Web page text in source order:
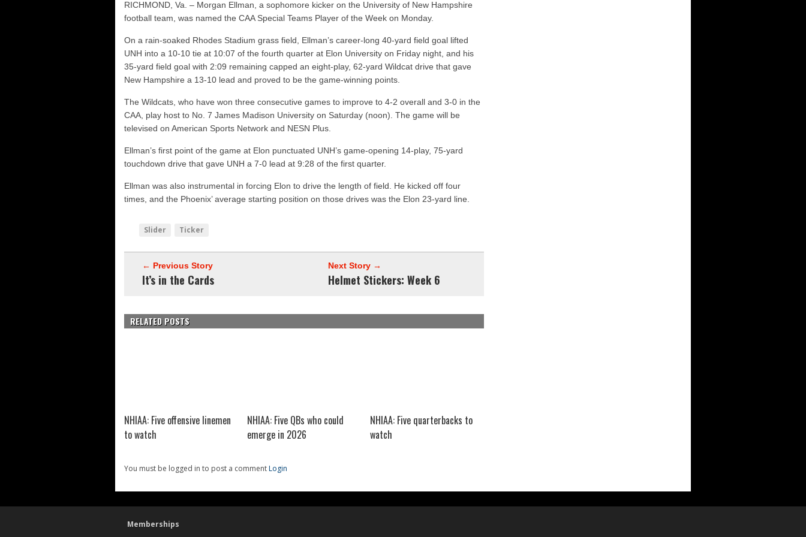
Vermont 42, New Hampshire 12
Shrine Maple Sugar Bowl Preview
NHFR releases TOP 50
RICHMOND, Va. – Morgan Ellman, a sophomore kicker on the University of New Hampshire
football team, was named the CAA Special Teams Player of the Week on Monday.
On a rain-soaked Rhodes Stadium grass field, Ellman’s career-long 40-yard field goal lifted
UNH into a 10-10 tie at 10:07 of the fourth quarter at Elon University on Friday night, and his
35-yard field goal with 2:09 remaining capped an eight-play, 62-yard Wildcat drive that gave
New Hampshire a 13-10 lead and proved to be the game-winning points.
The Wildcats, who have won three consecutive games to improve to 4-2 overall and 3-0 in the
CAA, play host to No. 7 James Madison University on Saturday (noon). The game will be
televised on American Sports Network and NESN Plus.
Ellman’s first point of the game at Elon punctuated UNH’s game-opening 14-play, 75-yard
touchdown drive that gave UNH a 7-0 lead at 9:28 of the first quarter.
Ellman was also instrumental in forcing Elon to drive the length of field. He kicked off four
times, and the Phoenix’ average starting position on those drives was the Elon 23-yard line.
Slider Ticker
← Previous Story
It’s in the Cards
Next Story →
Helmet Stickers: Week 6
RELATED POSTS
NHIAA: Five offensive linemen
to watch
NHIAA: Five QBs who could
emerge in 2026
NHIAA: Five quarterbacks to
watch
You must be logged in to post a commentLogin
Memberships